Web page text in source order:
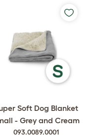
Soft Dog Blanket
- Grey and Cream
093.0089.0001